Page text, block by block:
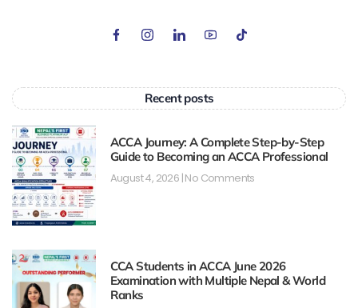
Recent posts
ACCA Journey: A Complete Step-by-Step
Guide to Becoming an ACCA Professional
August 4, 2026 No Comments
CCA Students in ACCA June 2026
Examination with Multiple Nepal & World
Ranks